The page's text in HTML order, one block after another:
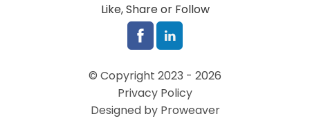
Like, Share or Follow
© Copyright 2023 - 2026
Privacy Policy
Designed by Proweaver